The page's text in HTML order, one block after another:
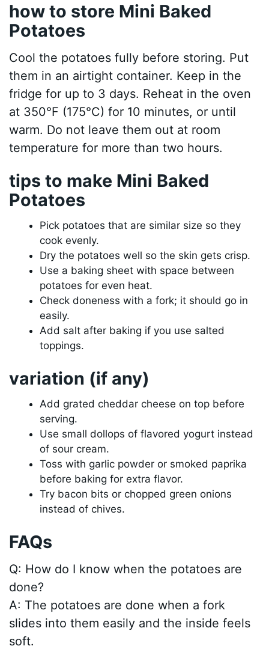
how to store Mini Baked
Potatoes
Cool the potatoes fully before storing. Put
them in an airtight container. Keep in the
fridge for up to 3 days. Reheat in the oven
at 350°F (175°C) for 10 minutes, or until
warm. Do not leave them out at room
temperature for more than two hours.
tips to make Mini Baked
Potatoes
Pick potatoes that are similar size so they
cook evenly.
Dry the potatoes well so the skin gets crisp.
Use a baking sheet with space between
potatoes for even heat.
Check doneness with a fork; it should go in
easily.
Add salt after baking if you use salted
toppings.
variation (if any)
Add grated cheddar cheese on top before
serving.
Use small dollops of flavored yogurt instead
of sour cream.
Toss with garlic powder or smoked paprika
before baking for extra flavor.
Try bacon bits or chopped green onions
instead of chives.
FAQs
Q: How do I know when the potatoes are
done?
A: The potatoes are done when a fork
slides into them easily and the inside feels
soft.